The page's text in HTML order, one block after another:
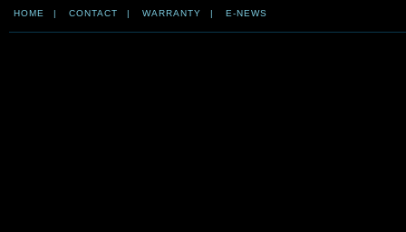
HOME | CONTACT | WARRANTY | E-NEWS